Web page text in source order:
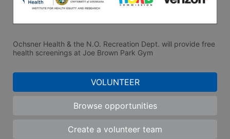
Ochsner Health & the N.O. Recreation Dept. will provide free
health screenings at Joe Brown Park Gym
VOLUNTEER
Browse opportunities
Create a volunteer team